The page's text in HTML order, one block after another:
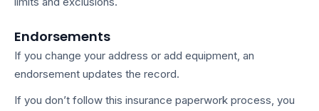
Endorsements
If you change your address or add equipment, an
endorsement updates the record.
If you don’t follow this insurance paperwork process, you